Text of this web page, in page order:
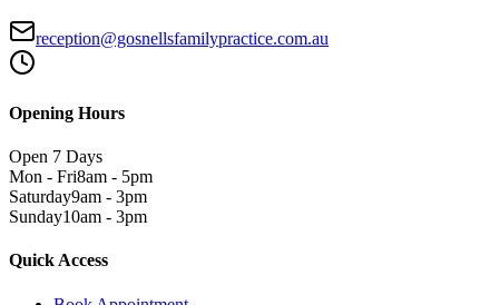
reception@gosnellsfamilypractice.com.au
Opening Hours
Open 7 Days
Mon - Fri8am - 5pm
Saturday9am - 3pm
Sunday10am - 3pm
Quick Access